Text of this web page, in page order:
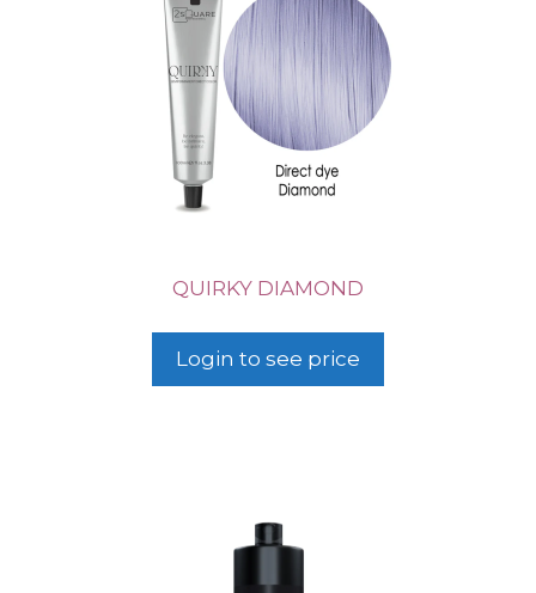
QUIRKY DIAMOND
Login to see price